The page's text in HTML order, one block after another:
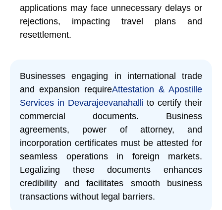
applications may face unnecessary delays or
rejections, impacting travel plans and
resettlement.
Businesses engaging in international trade
and expansion requireAttestation & Apostille
Services in Devarajeevanahalli to certify their
commercial documents. Business
agreements, power of attorney, and
incorporation certificates must be attested for
seamless operations in foreign markets.
Legalizing these documents enhances
credibility and facilitates smooth business
transactions without legal barriers.